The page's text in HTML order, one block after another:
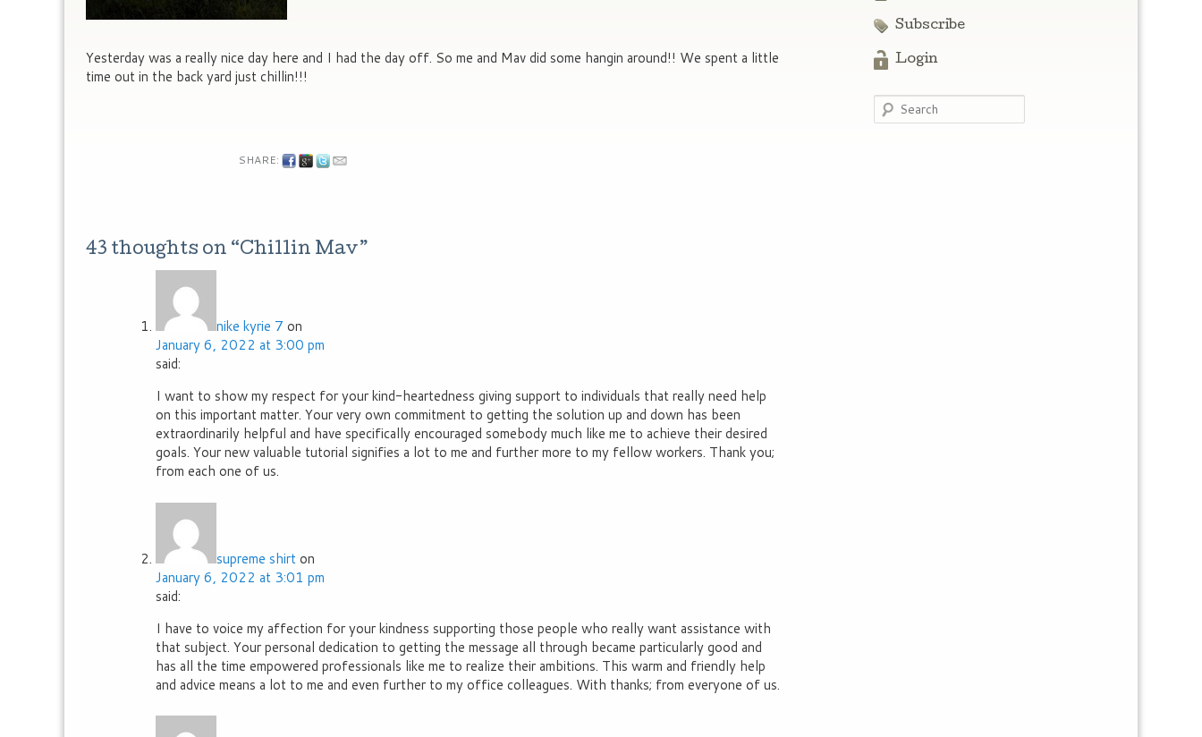
Yesterday was a really nice day here and I had the day off. So me and Mav did some hangin around!! We spent a little
time out in the back yard just chillin!!!
SHARE:
43 thoughts on “Chillin Mav”
nike kyrie 7 on
January 6, 2022 at 3:00 pm
said:
I want to show my respect for your kind-heartedness giving support to individuals that really need help
on this important matter. Your very own commitment to getting the solution up and down has been
extraordinarily helpful and have specifically encouraged somebody much like me to achieve their desired
goals. Your new valuable tutorial signifies a lot to me and further more to my fellow workers. Thank you;
from each one of us.
supreme shirton
January 6, 2022 at 3:01 pm
said:
I have to voice my affection for your kindness supporting those people who really want assistance with
that subject. Your personal dedication to getting the message all through became particularly good and
has all the time empowered professionals like me to realize their ambitions. This warm and friendly help
and advice means a lot to me and even further to my office colleagues. With thanks; from everyone of us.
Subscribe
Login
Search